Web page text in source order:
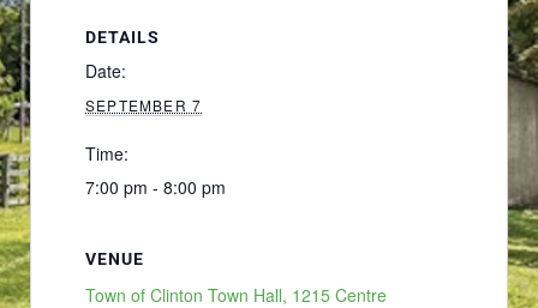
DETAILS
Date:
SEPTEMBER 7
Time:
7:00 pm - 8:00 pm
VENUE
Town of Clinton Town Hall, 1215 Centre